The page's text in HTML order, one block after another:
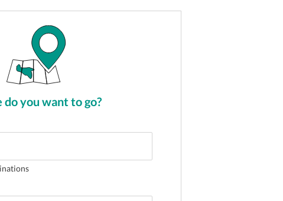
do you want to go?